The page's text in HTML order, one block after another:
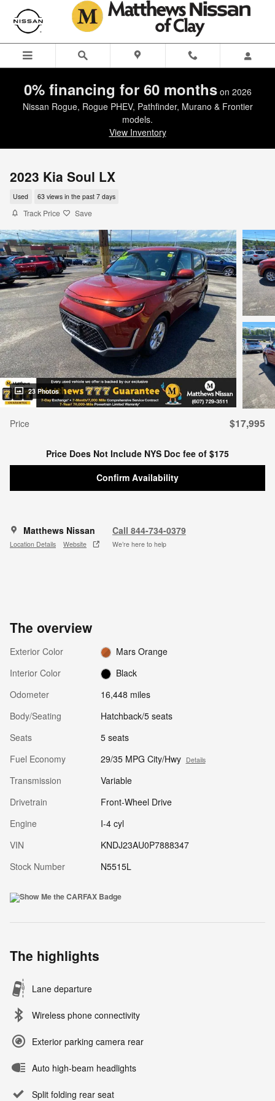
Skip to main content
0% financing for 60 monthson 2026
Nissan Rogue, Rogue PHEV, Pathfinder, Murano & Frontier
models.
View Inventory
2023 Kia Soul LX
Used 63 views in the past 7 days
Track Price Save
23 Photos
Price $17,995
Price Does Not Include NYS Doc fee of $175
Confirm Availability
Matthews Nissan
Location Details Website
Call 844-734-0379
We’re here to help
The overview
Exterior Color
Mars Orange
Interior Color
Black
Odometer
16,448 miles
Body/Seating
Hatchback/5 seats
Seats
5 seats
Fuel Economy
29/35 MPG City/Hwy Details
Transmission
Variable
Drivetrain
Front-Wheel Drive
Engine
I-4 cyl
VIN
KNDJ23AU0P7888347
Stock Number
N5515L
The highlights
Lane departure
Wireless phone connectivity
Exterior parking camera rear
Auto high-beam headlights
Split folding rear seat